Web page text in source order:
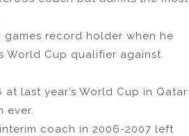
record holder when he
World Cup qualifier against
last year’s World Cup in Qatar
ever.
coach in 2006-2007 left